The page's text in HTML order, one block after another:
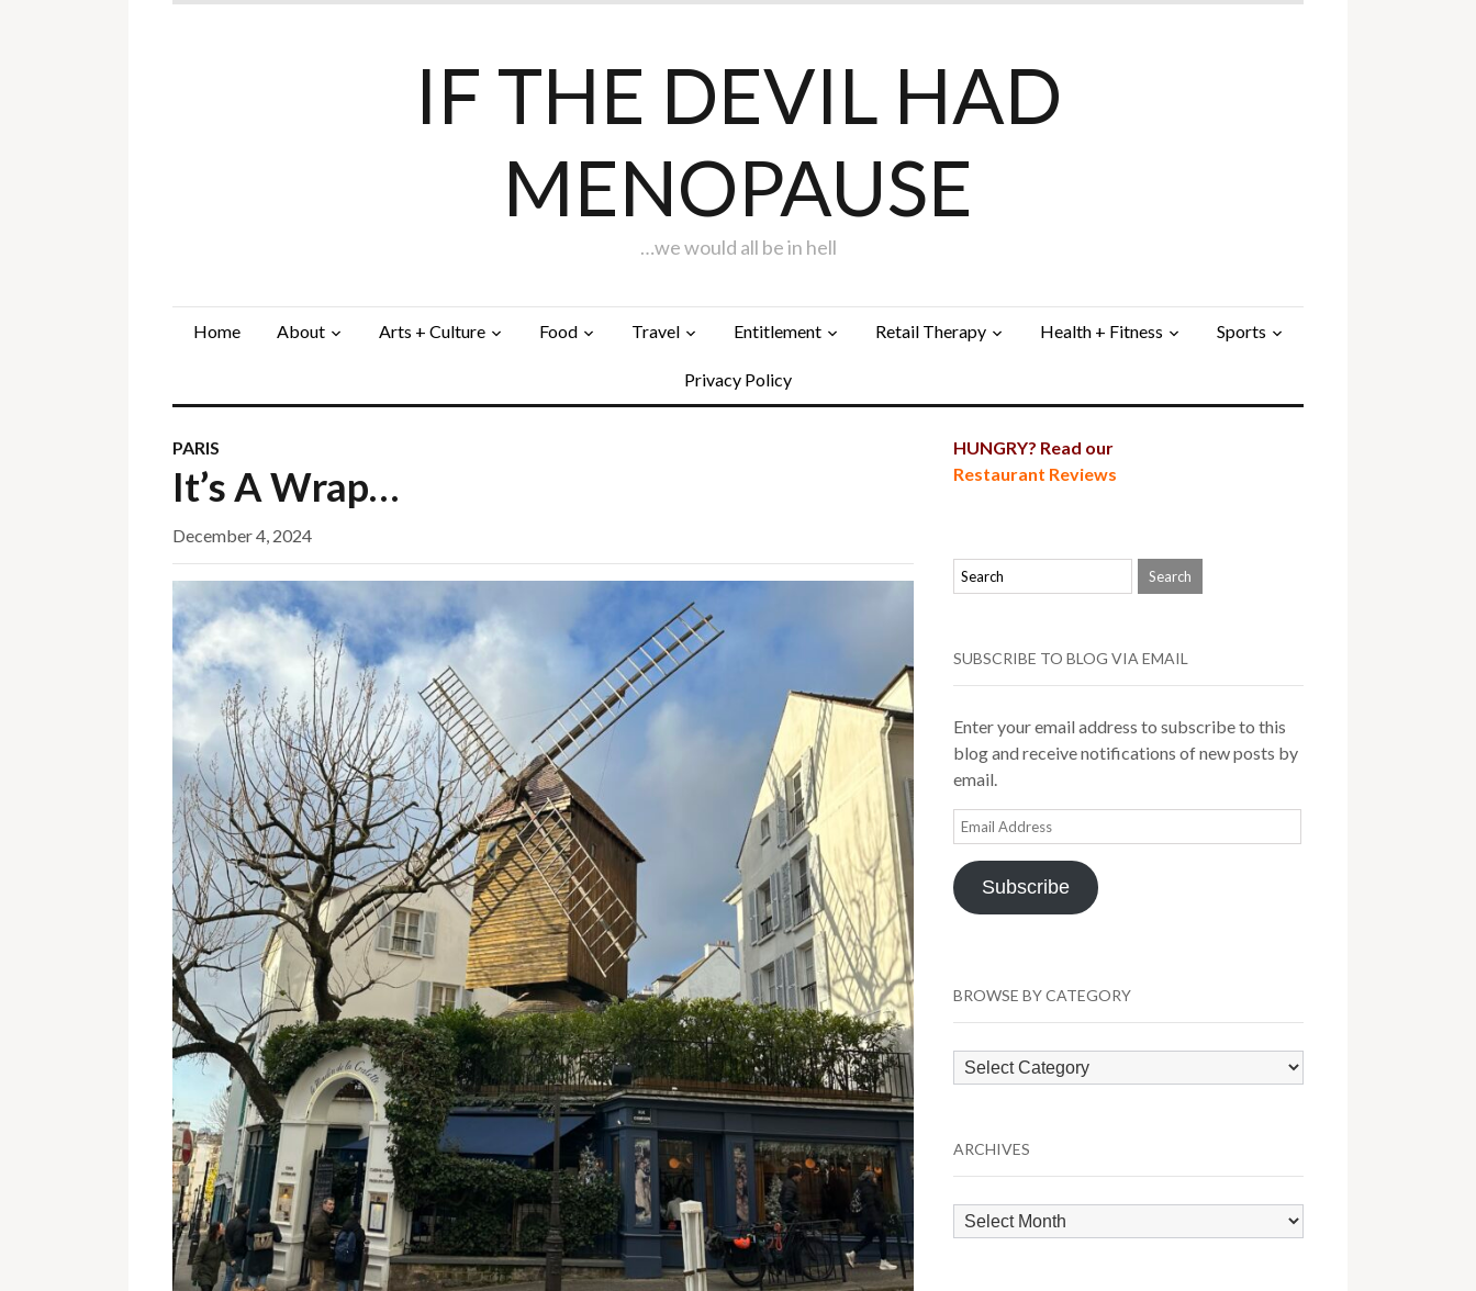
IF THE DEVIL HAD
MENOPAUSE
…we would all be in hell
Home About Arts + Culture Food Travel Entitlement Retail Therapy Health + Fitness Sports
Privacy Policy
PARIS
It’s A Wrap…
December 4, 2024
HUNGRY? Read our
Restaurant Reviews
SUBSCRIBE TO BLOG VIA EMAIL
Enter your email address to subscribe to this
blog and receive notifications of new posts by
email.
Email
Address
Subscribe
BROWSE BY CATEGORY
Browse
by
ARCHIVES
Archives